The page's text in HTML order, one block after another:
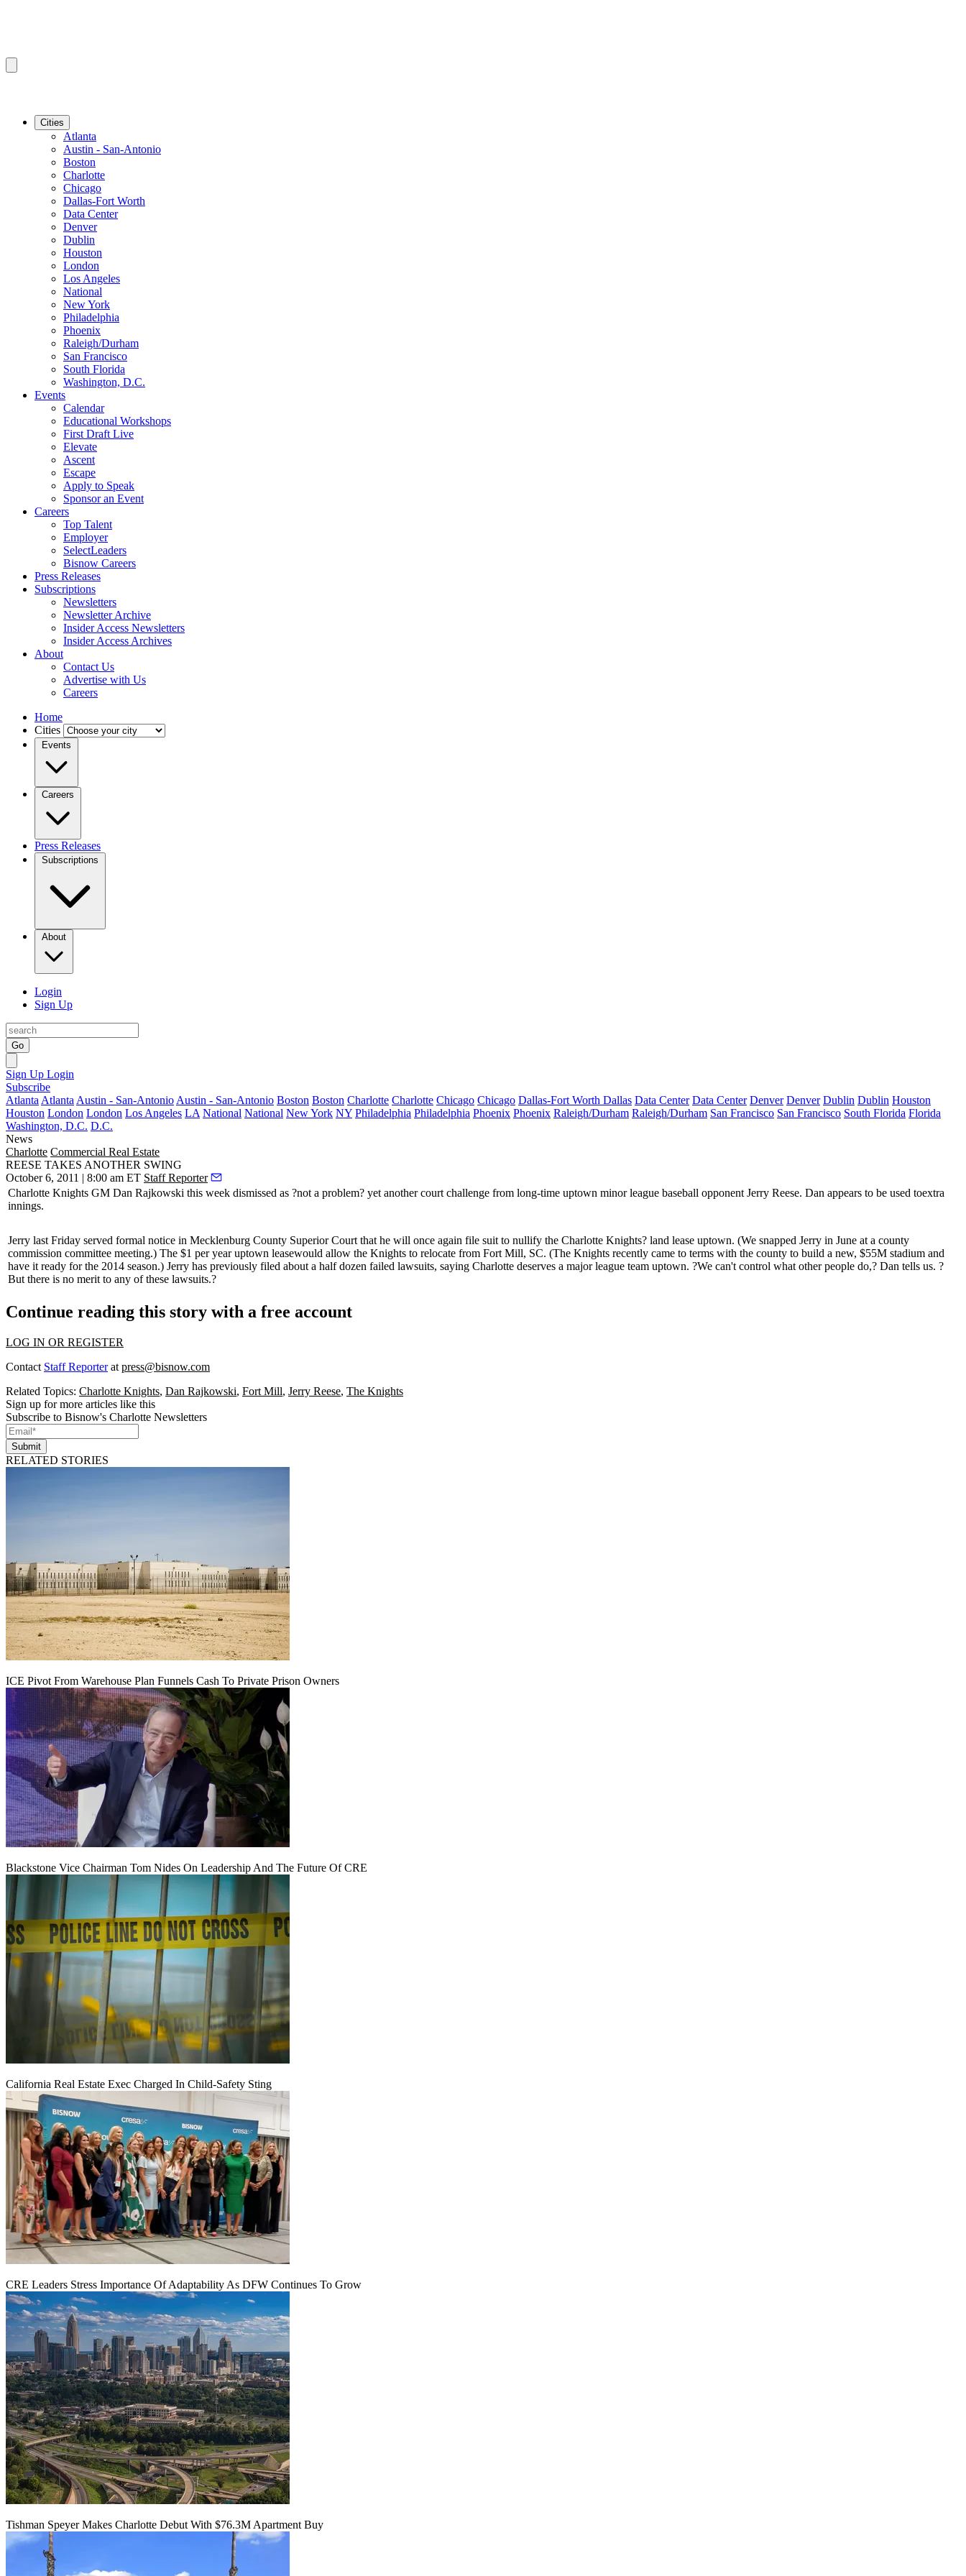
Cities
Atlanta
Austin - San-Antonio
Boston
Charlotte
Chicago
Dallas-Fort Worth
Data Center
Denver
Dublin
Houston
London
Los Angeles
National
New York
Philadelphia
Phoenix
Raleigh/Durham
San Francisco
South Florida
Washington, D.C.
Events
Calendar
Educational Workshops
First Draft Live
Elevate
Ascent
Escape
Apply to Speak
Sponsor an Event
Careers
Top Talent
Employer
SelectLeaders
Bisnow Careers
Press Releases
Subscriptions
Newsletters
Newsletter Archive
Insider Access Newsletters
Insider Access Archives
About
Contact Us
Advertise with Us
Careers
Home
Cities
Events
Careers
Press Releases
Subscriptions
About
Login
Sign Up
Go
Sign Up Login
Subscribe
Atlanta Atlanta Austin - San-Antonio Austin - San-Antonio Boston Boston Charlotte Charlotte Chicago Chicago Dallas-Fort Worth Dallas Data Center Data Center Denver Denver Dublin Dublin Houston
Houston London London Los Angeles LA National National New York NY Philadelphia Philadelphia Phoenix Phoenix Raleigh/Durham Raleigh/Durham San Francisco San Francisco South Florida Florida
Washington, D.C. D.C.
News
Charlotte Commercial Real Estate
REESE TAKES ANOTHER SWING
October 6, 2011 | 8:00 am ET Staff Reporter
Charlotte Knights GM Dan Rajkowski this week dismissed as ?not a problem? yet another court challenge from long-time uptown minor league baseball opponent Jerry Reese. Dan appears to be used toextra
innings.
Jerry last Friday served formal notice in Mecklenburg County Superior Court that he will once again file suit to nullify the Charlotte Knights? land lease uptown. (We snapped Jerry in June at a county
commission committee meeting.) The $1 per year uptown leasewould allow the Knights to relocate from Fort Mill, SC. (The Knights recently came to terms with the county to build a new, $55M stadium and
have it ready for the 2014 season.) Jerry has previously filed about a half dozen failed lawsuits, saying Charlotte deserves a major league team uptown. ?We can't control what other people do,? Dan tells us. ?
But there is no merit to any of these lawsuits.?
Continue reading this story with a free account
LOG IN OR REGISTER
Contact Staff Reporterat press@bisnow.com
Related Topics: Charlotte Knights, Dan Rajkowski, Fort Mill, Jerry Reese, The Knights
Sign up for more articles like this
Subscribe to Bisnow's Charlotte Newsletters
Submit
RELATED STORIES
ICE Pivot From Warehouse Plan Funnels Cash To Private Prison Owners
Blackstone Vice Chairman Tom Nides On Leadership And The Future Of CRE
California Real Estate Exec Charged In Child-Safety Sting
CRE Leaders Stress Importance Of Adaptability As DFW Continues To Grow
Tishman Speyer Makes Charlotte Debut With $76.3M Apartment Buy